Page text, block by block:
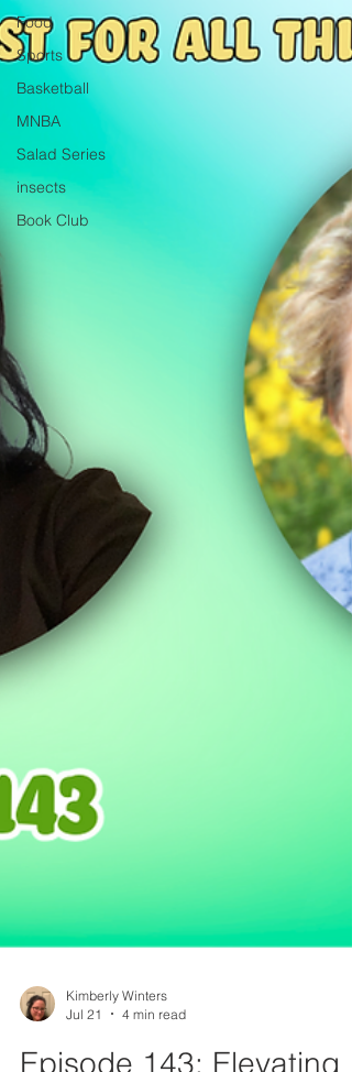
Food
Sports
Basketball
MNBA
Salad Series
insects
Book Club
Jul 21
4 min read